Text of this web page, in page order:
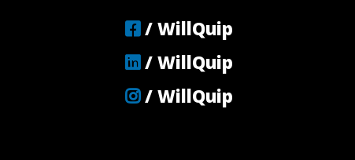
/ WillQuip
/ WillQuip
/ WillQuip